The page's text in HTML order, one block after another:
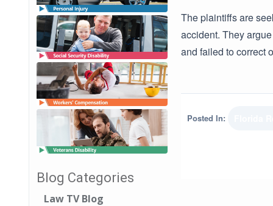
Blog Categories
Law TV Blog
The plaintiffs are
accident. They
and failed to correct
Posted In: